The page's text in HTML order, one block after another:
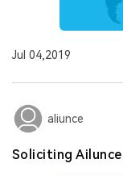
Jul 04,2019
aliunce
Soliciting